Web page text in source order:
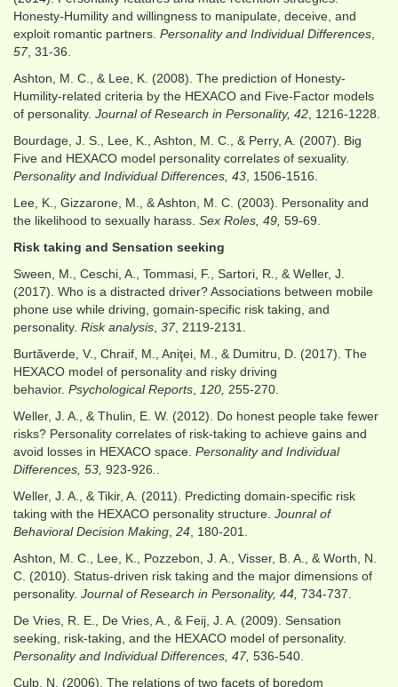
Honesty-Humility and willingness to manipulate, deceive, and
exploit romantic partners. Personality and Individual Differences
57, 31-36.
Ashton, M. C., & Lee, K. (2008). The prediction of Honesty-
Humility-related criteria by the HEXACO and Five-Factor models
of personality. Journal of Research in Personality, 42 , 1216-1228.
Bourdage, J. S., Lee, K., Ashton, M. C., & Perry, A. (2007). Big
Five and HEXACO model personality correlates of sexuality.
Personality and Individual Differences, 43 , 1506-1516.
Lee, K., Gizzarone, M., & Ashton, M. C. (2003). Personality and
the likelihood to sexually harass. Sex Roles, 49, 59-69.
Risk taking and Sensation seeking
Sween, M., Ceschi, A., Tommasi, F., Sartori, R., & Weller, J.
(2017). Who is a distracted driver? Associations between mobile
phone use while driving, gomain‐specific risk taking, and
personality. Risk analysis 37, 2119-2131.
Burtăverde, V., Chraif, M., Aniţei, M., & Dumitru, D. (2017). The
HEXACO model of personality and risky driving
behavior. Psychological Reports 120, 255-270.
Weller, J. A., & Thulin, E. W. (2012). Do honest people take fewer
risks? Personality correlates of risk-taking to achieve gains and
avoid losses in HEXACO space. Personality and Individual
Differences, 53, 923-926
Weller, J. A., & Tikir, A. (2011). Predicting domain-specific risk
taking with the HEXACO personality structure. Jounral of
Behavioral Decision Making 24 , 180-201.
Ashton, M. C., Lee, K., Pozzebon, J. A., Visser, B. A., & Worth, N.
C. (2010). Status-driven risk taking and the major dimensions of
personality. Journal of Research in Personality, 44, 734-737.
De Vries, R. E., De Vries, A., & Feij, J. A. (2009). Sensation
seeking, risk-taking, and the HEXACO model of personality.
Personality and Individual Differences, 47, 536-540.
Culp, N. (2006). The relations of two facets of boredom